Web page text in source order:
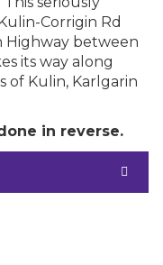
Corrigin Rd
between
its way along
of Kulin, Karlgarin
in reverse.